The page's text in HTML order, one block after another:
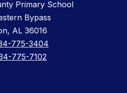
Primary School
Bypass
AL 36016
775-3404
775-7102